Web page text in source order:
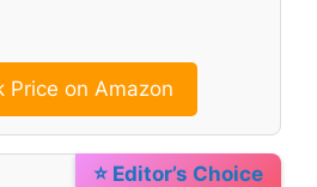
Price on Amazon
⭐ Editor’s Choice